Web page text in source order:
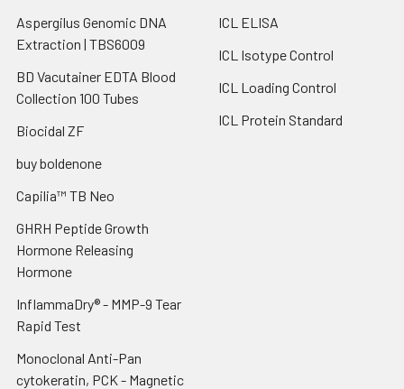
Aspergilus Genomic DNA
Extraction | TBS6009
BD Vacutainer EDTA Blood
Collection 100 Tubes
Biocidal ZF
buy boldenone
Capilia™ TB Neo
GHRH Peptide Growth
Hormone Releasing
Hormone
InflammaDry® - MMP-9 Tear
Rapid Test
Monoclonal Anti-Pan
cytokeratin, PCK - Magnetic
ICL ELISA
ICL Isotype Control
ICL Loading Control
ICL Protein Standard